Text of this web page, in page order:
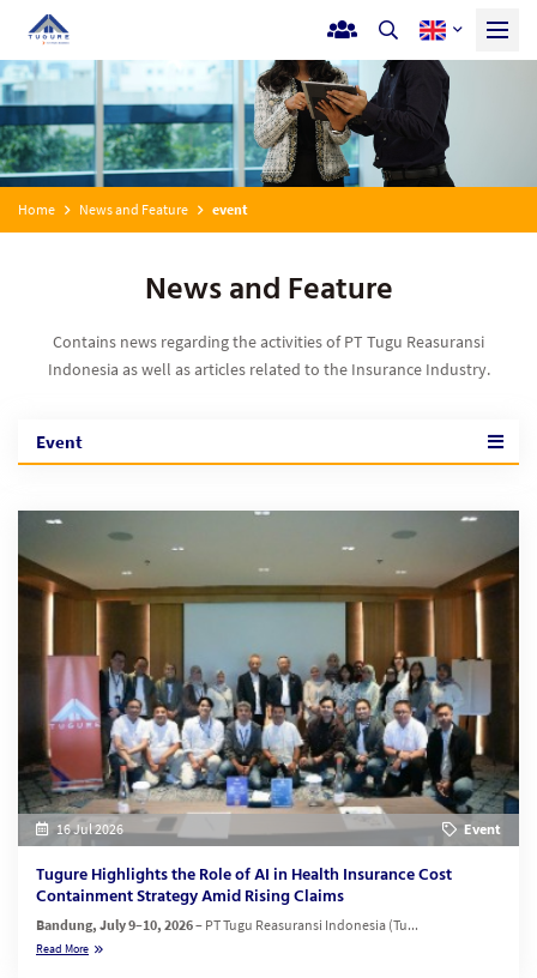
Home News and Feature event
News and Feature
Contains news regarding the activities of PT Tugu Reasuransi
Indonesia as well as articles related to the Insurance Industry.
Event
16 Jul 2026 Event
Tugure Highlights the Role of AI in Health Insurance Cost
Containment Strategy Amid Rising Claims
Bandung, July 9–10, 2026– PT Tugu Reasuransi Indonesia (Tu...
Read More